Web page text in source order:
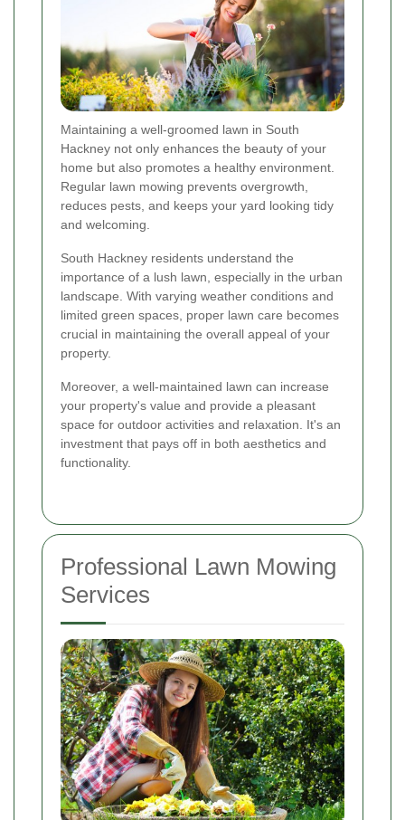
Maintaining a well-groomed lawn in South
Hackney not only enhances the beauty of your
home but also promotes a healthy environment.
Regular lawn mowing prevents overgrowth,
reduces pests, and keeps your yard looking tidy
and welcoming.
South Hackney residents understand the
importance of a lush lawn, especially in the urban
landscape. With varying weather conditions and
limited green spaces, proper lawn care becomes
crucial in maintaining the overall appeal of your
property.
Moreover, a well-maintained lawn can increase
your property's value and provide a pleasant
space for outdoor activities and relaxation. It's an
investment that pays off in both aesthetics and
functionality.
Professional Lawn Mowing
Services